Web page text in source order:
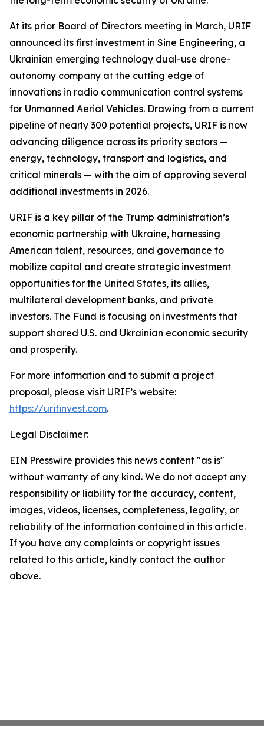
At its prior Board of Directors meeting in March, URIF
announced its first investment in Sine Engineering, a
Ukrainian emerging technology dual-use drone-
autonomy company at the cutting edge of
innovations in radio communication control systems
for Unmanned Aerial Vehicles. Drawing from a current
pipeline of nearly 300 potential projects, URIF is now
advancing diligence across its priority sectors —
energy, technology, transport and logistics, and
critical minerals — with the aim of approving several
additional investments in 2026.
URIF is a key pillar of the Trump administration’s
economic partnership with Ukraine, harnessing
American talent, resources, and governance to
mobilize capital and create strategic investment
opportunities for the United States, its allies,
multilateral development banks, and private
investors. The Fund is focusing on investments that
support shared U.S. and Ukrainian economic security
and prosperity.
For more information and to submit a project
proposal, please visit URIF’s website:
https://urifinvest.com.
Legal Disclaimer:
EIN Presswire provides this news content "as is"
without warranty of any kind. We do not accept any
responsibility or liability for the accuracy, content,
images, videos, licenses, completeness, legality, or
reliability of the information contained in this article.
If you have any complaints or copyright issues
related to this article, kindly contact the author
above.